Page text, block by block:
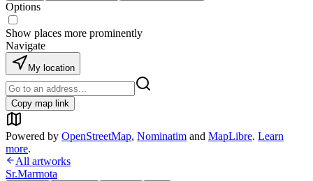
Options
Show places more prominently
Navigate
My location
Copy map link
Powered by OpenStreetMap, Nominatim and MapLibre. Learn
more.
All artworks
Sr.Marmota